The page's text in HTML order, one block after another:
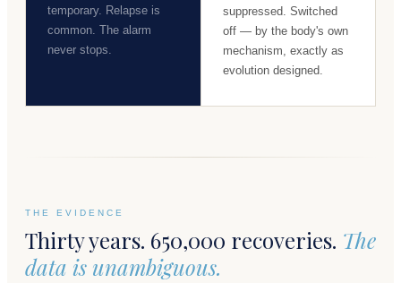
temporary. Relapse is
common. The alarm
never stops.
suppressed. Switched
off — by the body's own
mechanism, exactly as
evolution designed.
THE EVIDENCE
Thirty years. 650,000 recoveries. The
data is unambiguous.